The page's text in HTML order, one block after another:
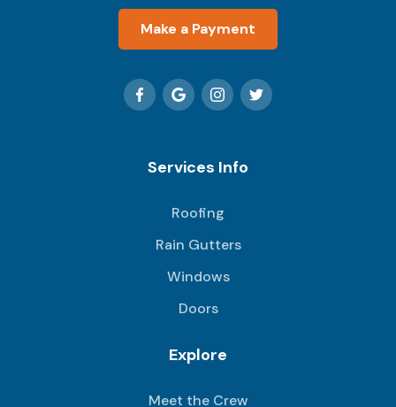
Make a Payment
Services Info
Roofing
Rain Gutters
Windows
Doors
Explore
Meet the Crew